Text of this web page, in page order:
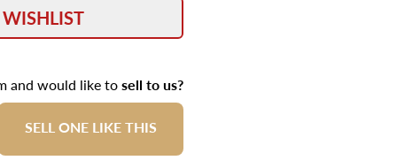
and would like tosell to us?
SELL ONE LIKE THIS